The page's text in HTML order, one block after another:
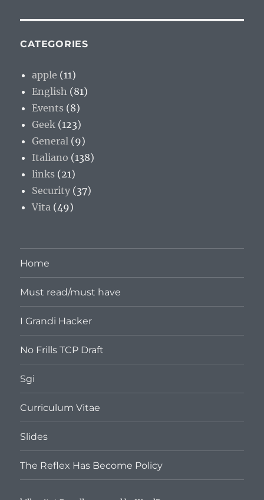
CATEGORIES
apple (11)
English (81)
Events (8)
Geek (123)
General (9)
Italiano (138)
links (21)
Security (37)
Vita (49)
Home
Must read/must have
I Grandi Hacker
No Frills TCP Draft
Sgi
Curriculum Vitae
Slides
The Reflex Has Become Policy